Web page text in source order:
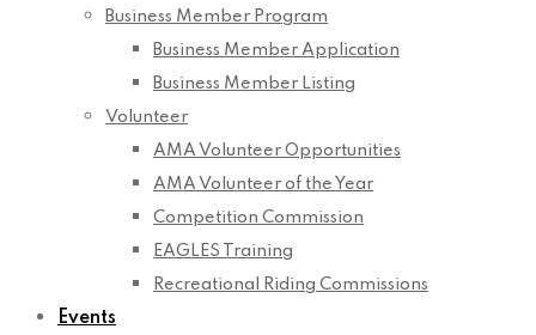
Business Member Program
Business Member Application
Business Member Listing
Volunteer
AMA Volunteer Opportunities
AMA Volunteer of the Year
Competition Commission
EAGLES Training
Recreational Riding Commissions
Events